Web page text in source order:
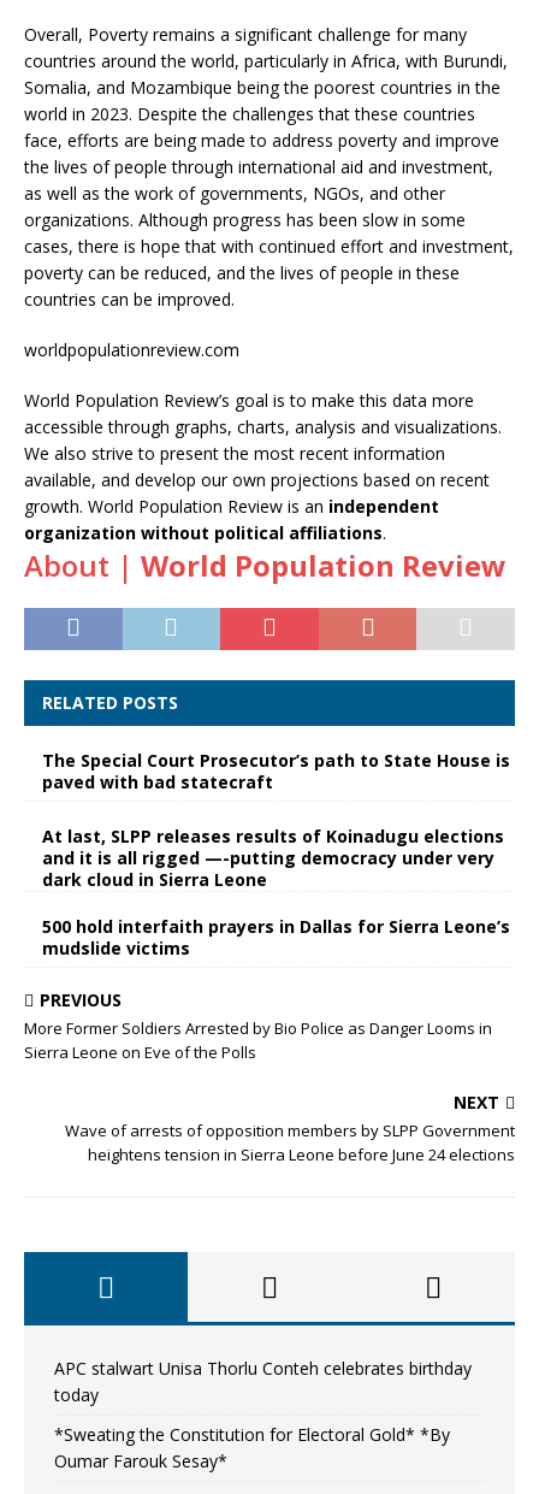
Overall, Poverty remains a significant challenge for many
countries around the world, particularly in Africa, with Burundi,
Somalia, and Mozambique being the poorest countries in the
world in 2023. Despite the challenges that these countries
face, efforts are being made to address poverty and improve
the lives of people through international aid and investment,
as well as the work of governments, NGOs, and other
organizations. Although progress has been slow in some
cases, there is hope that with continued effort and investment,
poverty can be reduced, and the lives of people in these
countries can be improved.
worldpopulationreview.com
World Population Review’s goal is to make this data more
accessible through graphs, charts, analysis and visualizations.
We also strive to present the most recent information
available, and develop our own projections based on recent
growth. World Population Review is an independent
organization without political affiliations.
About | World Population Review
RELATED POSTS
The Special Court Prosecutor’s path to State House is
paved with bad statecraft
At last, SLPP releases results of Koinadugu elections
and it is all rigged —-putting democracy under very
dark cloud in Sierra Leone
500 hold interfaith prayers in Dallas for Sierra Leone’s
mudslide victims
PREVIOUS
More Former Soldiers Arrested by Bio Police as Danger Looms in
Sierra Leone on Eve of the Polls
NEXT
Wave of arrests of opposition members by SLPP Government
heightens tension in Sierra Leone before June 24 elections
APC stalwart Unisa Thorlu Conteh celebrates birthday
today
*Sweating the Constitution for Electoral Gold* *By
Oumar Farouk Sesay*